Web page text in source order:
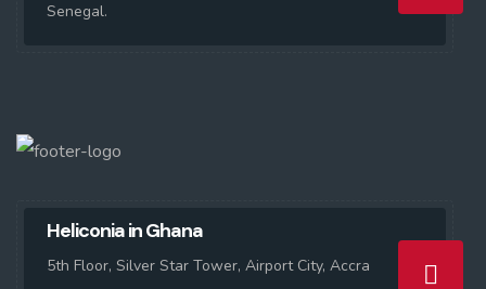
Senegal.
Heliconia in Ghana
5th Floor, Silver Star Tower, Airport City, Accra